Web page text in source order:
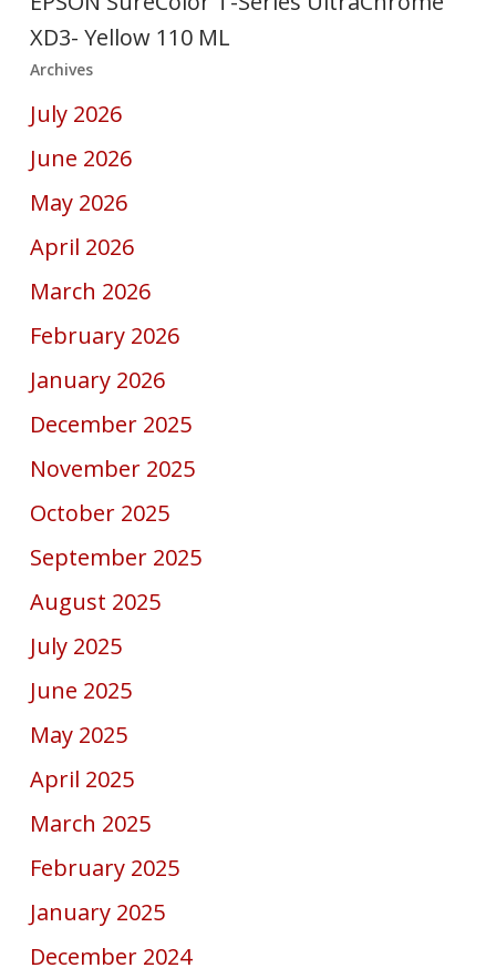
XD3- Yellow 110 ML
Archives
July 2026
June 2026
May 2026
April 2026
March 2026
February 2026
January 2026
December 2025
November 2025
October 2025
September 2025
August 2025
July 2025
June 2025
May 2025
April 2025
March 2025
February 2025
January 2025
December 2024